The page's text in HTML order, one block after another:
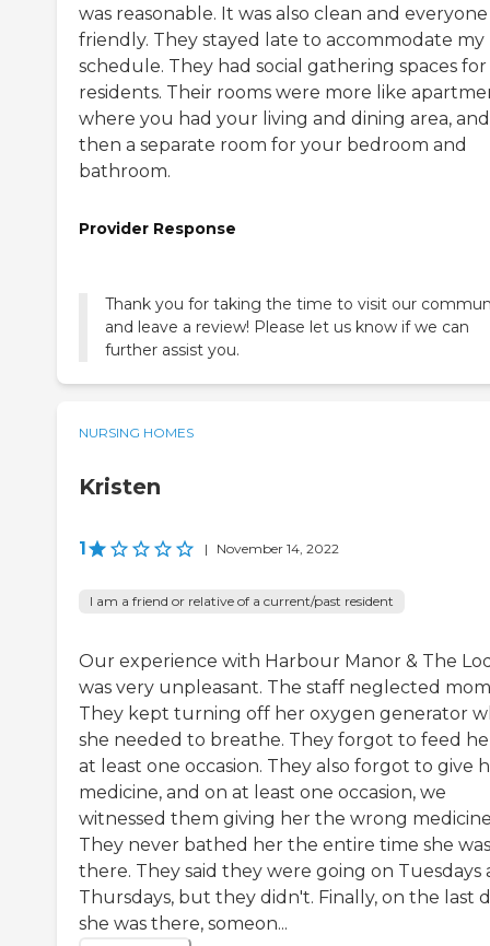
was reasonable. It was also clean and everyone
friendly. They stayed late to accommodate my
schedule. They had social gathering spaces
residents. Their rooms were more like
where you had your living and dining area, and
then a separate room for your bedroom and
bathroom.
Provider Response
Thank you for taking the time to visit our
and leave a review! Please let us know if we can
further assist you.
NURSING HOMES
Kristen
1 | November 14, 2022
I am a friend or relative of a current/past resident
Our experience with Harbour Manor & The
was very unpleasant. The staff neglected
They kept turning off her oxygen generator
she needed to breathe. They forgot to feed
at least one occasion. They also forgot to give
medicine, and on at least one occasion, we
witnessed them giving her the wrong
They never bathed her the entire time she was
there. They said they were going on Tuesdays
Thursdays, but they didn't. Finally, on the last
she was there, someon...